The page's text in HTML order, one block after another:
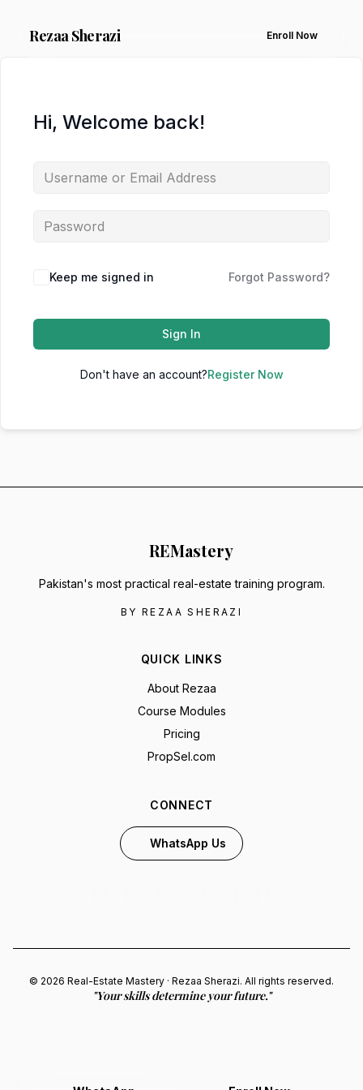
RezaaSherazi Enroll Now
Hi, Welcome back!
Keep me signed in Forgot Password?
Sign In
Don't have an account?Register Now
REMastery
Pakistan's most practical real-estate training program.
BY REZAA SHERAZI
QUICK LINKS
About Rezaa
Course Modules
Pricing
PropSel.com
CONNECT
WhatsApp Us
© 2026 Real-Estate Mastery · Rezaa Sherazi. All rights reserved.
"Your skills determine your future."